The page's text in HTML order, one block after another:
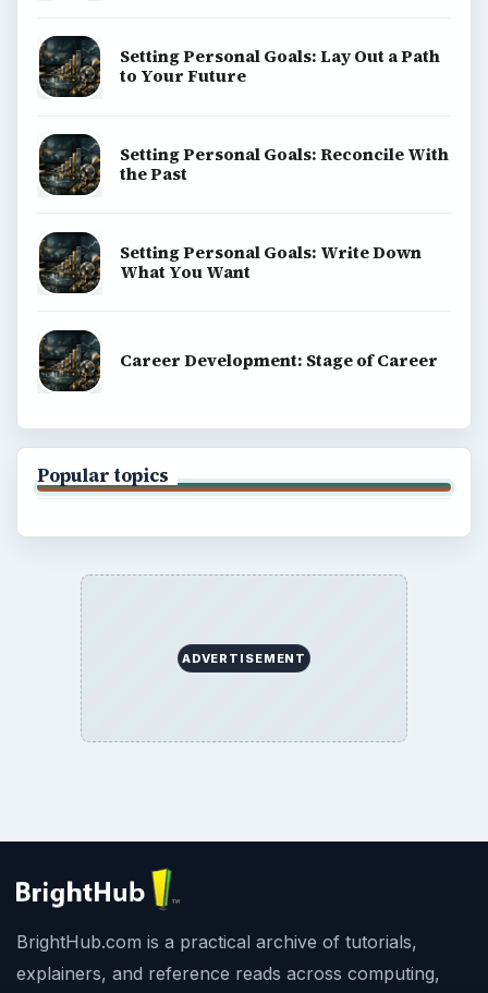
Setting Personal Goals: Lay Out a Path
to Your Future
Setting Personal Goals: Reconcile With
the Past
Setting Personal Goals: Write Down
What You Want
Career Development: Stage of Career
Popular topics
ADVERTISEMENT
BrightHub.com is a practical archive of tutorials,
explainers, and reference reads across computing,